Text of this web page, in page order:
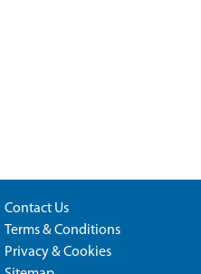
Contact Us
Terms & Conditions
Privacy & Cookies